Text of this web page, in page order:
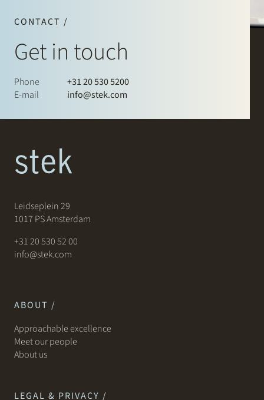
CONTACT /
Get in touch
Phone
+31 20 530 5200
E-mail
info@stek.com
Leidseplein 29
1017 PS Amsterdam
+31 20 530 52 00
info@stek.com
ABOUT /
Approachable excellence
Meet our people
About us
LEGAL & PRIVACY /